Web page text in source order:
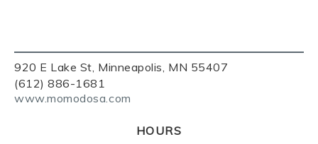
920 E Lake St, Minneapolis, MN 55407
(612) 886-1681
www.momodosa.com
HOURS